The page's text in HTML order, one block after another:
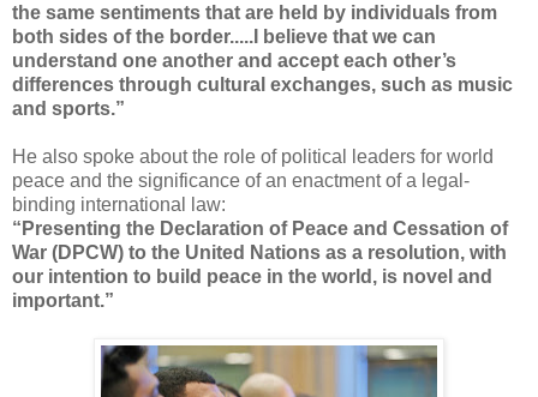
the same sentiments that are held by individuals from
both sides of the border..... I believe that we can
understand one another and accept each other’s
differences through cultural exchanges, such as music
and sports.”
He also spoke about the role of political leaders for world
peace and the significance of an enactment of a legal-
binding international law:
“Presenting the Declaration of Peace and Cessation of
War (DPCW) to the United Nations as a resolution, with
our intention to build peace in the world, is novel and
important.”